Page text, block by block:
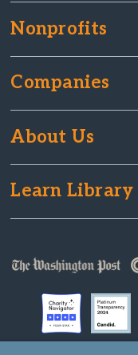
Nonprofits
Companies
About Us
Learn Library